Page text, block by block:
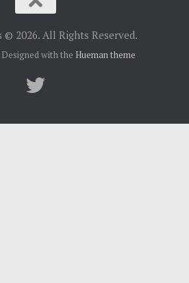
© 2026. All Rights Reserved.
Designed with theHueman theme